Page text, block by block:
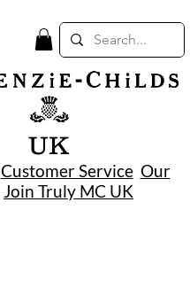
Customer Service Our
Join Truly MC UK
UK